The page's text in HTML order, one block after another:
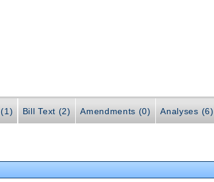
Bill Text (2) Amendments (0) Analyses (6)